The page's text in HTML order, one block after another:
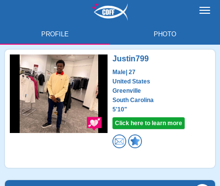
PROFILE PHOTO
Justin799
Male | 27
United States
Greenville
South Carolina
5'10"
Click here to learn more